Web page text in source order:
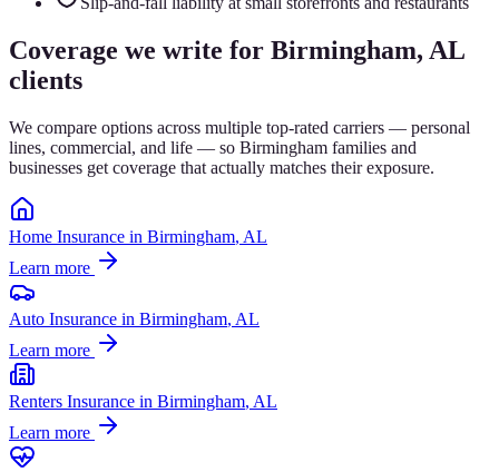
Coverage we write for Birmingham, AL
clients
We compare options across multiple top-rated carriers — personal
lines, commercial, and life — so Birmingham families and
businesses get coverage that actually matches their exposure.
Home Insurance in Birmingham, AL
Learn more
Auto Insurance in Birmingham, AL
Learn more
Renters Insurance in Birmingham, AL
Learn more